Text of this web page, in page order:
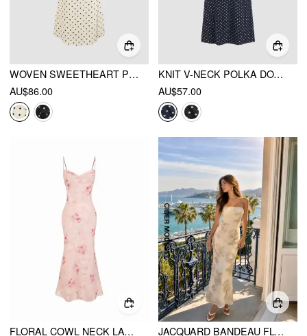
WOVEN SWEETHEART POLKA DOT LACE TRIM MAXI DRESS
AU$86.00
KNIT V-NECK POLKA DOT BOWKNOT MIDI DRESS
AU$57.00
FLORAL COWL NECK LACE UP CORSET MERMAID MAXI DRESS JACQUARD BANDEAU FLORAL MERMAID MAXI DRESS